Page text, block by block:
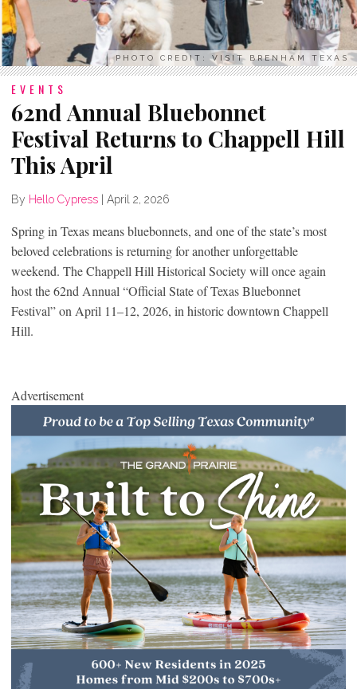
PHOTO CREDIT: VISIT BRENHAM TEXAS
EVENTS
62nd Annual Bluebonnet
Festival Returns to Chappell Hill
This April
By Hello Cypress April 2, 2026
Spring in Texas means bluebonnets, and one of the state’s most
beloved celebrations is returning for another unforgettable
weekend. The Chappell Hill Historical Society will once again
host the 62nd Annual “Official State of Texas Bluebonnet
Festival” on April 11–12, 2026, in historic downtown Chappell
Hill.
Advertisement